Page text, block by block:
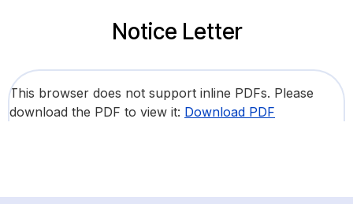
Notice Letter
This browser does not support inline PDFs. Please
download the PDF to view it: Download PDF